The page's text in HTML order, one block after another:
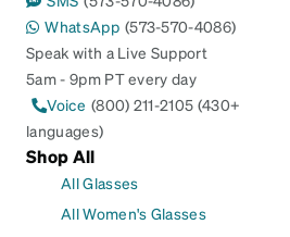
WhatsApp (573-570-4086)
Speak with a Live Support
5am - 9pm PT every day
Voice (800) 211-2105 (430+
languages)
Shop All
All Glasses
All Women's Glasses